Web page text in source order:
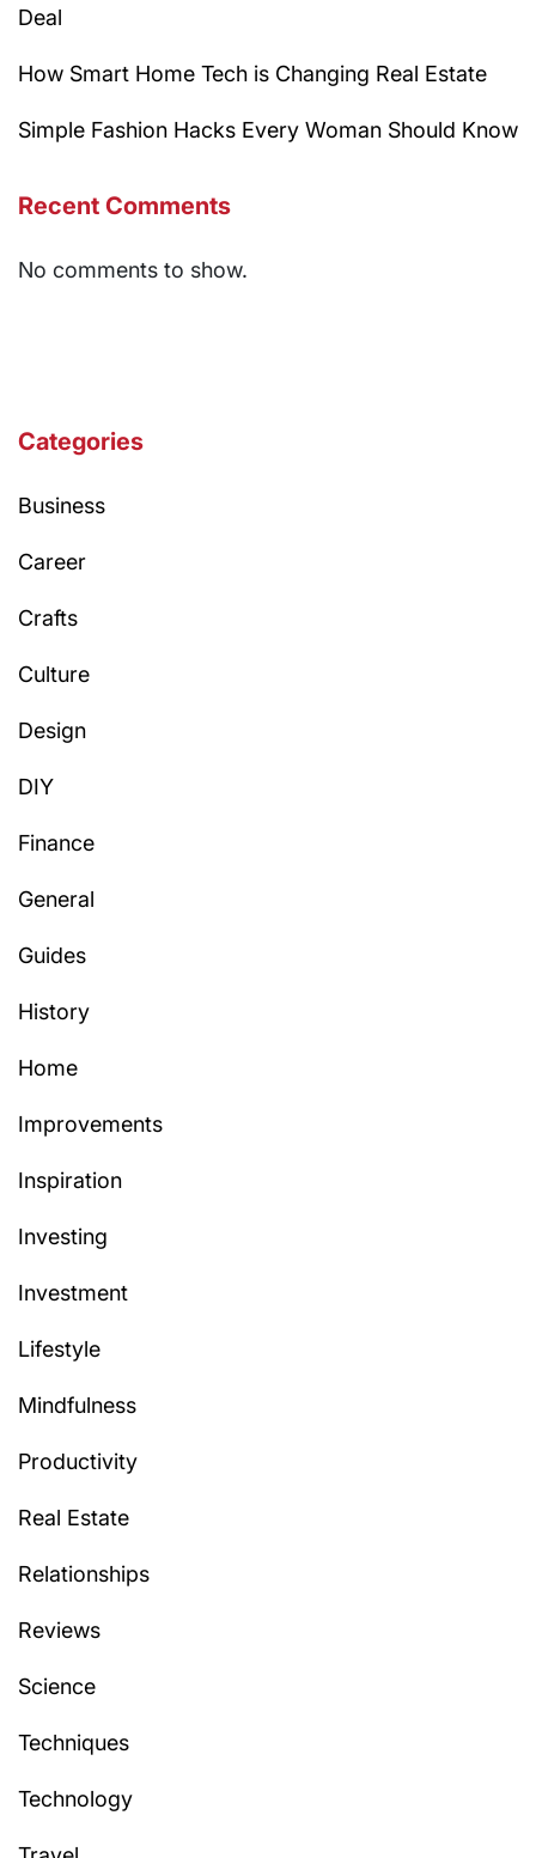
Deal
How Smart Home Tech is Changing Real Estate
Simple Fashion Hacks Every Woman Should Know
Recent Comments
No comments to show.
Categories
Business
Career
Crafts
Culture
Design
DIY
Finance
General
Guides
History
Home
Improvements
Inspiration
Investing
Investment
Lifestyle
Mindfulness
Productivity
Real Estate
Relationships
Reviews
Science
Techniques
Technology